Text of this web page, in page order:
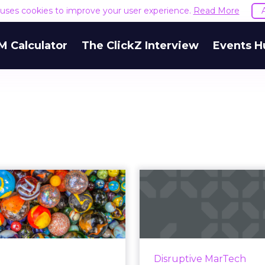
cookies to improve your user experience. Read More
Calculator The ClickZ Interview Events
Only 1 in 5
organizations
effectively
personalize ...
Disruptive MarTech
SAP and Salesforce